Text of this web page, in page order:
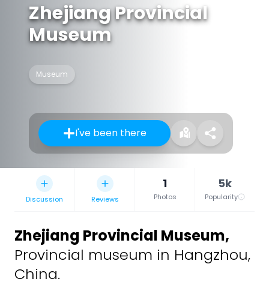
Zhejiang Provincial
Museum
Museum
I've been there
Discussion Reviews
1
Photos
5k
Popularity
Zhejiang Provincial Museum,
Provincial museum in Hangzhou,
China.